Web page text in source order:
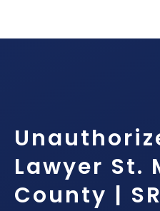
Lawyer St.
County |